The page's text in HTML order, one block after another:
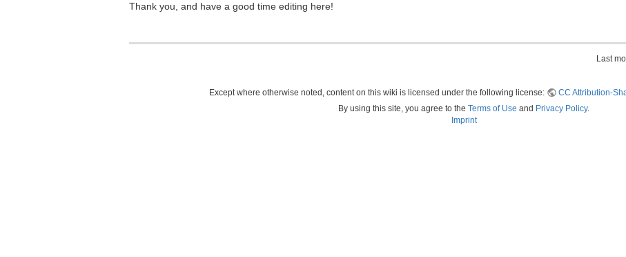
Thank you, and have a good time editing here!
Last
Except where otherwise noted, content on this wiki is licensed under the following license:
CC Attribution-
By using this site, you agree to the Terms of Use and Privacy Policy.
Imprint